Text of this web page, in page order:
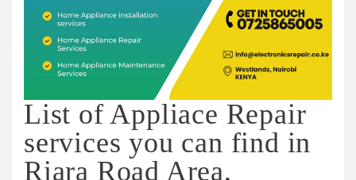
List of Appliace Repair
services you can find in
Riara Road Area,